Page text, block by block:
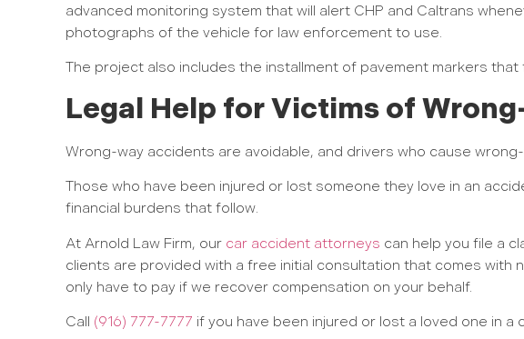
advanced monitoring system that will alert CHP and Caltrans
photographs of the vehicle for law enforcement to use.
The project also includes the installment of pavement markers
Legal Help for Victims of
Wrong-way accidents are avoidable, and drivers who cause
Those who have been injured or lost someone they love in an
financial burdens that follow.
At Arnold Law Firm, our car accident attorneys can help you file a
clients are provided with a free initial consultation that comes with
only have to pay if we recover compensation on your behalf.
Call (916) 777-7777 if you have been injured or lost a loved one in a